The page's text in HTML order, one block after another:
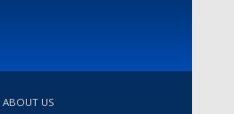
ABOUT US